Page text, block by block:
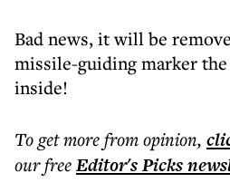
Bad news, it will be
missile-guiding marker
inside!
To get morefrom opinion,
our freeEditor's Picks